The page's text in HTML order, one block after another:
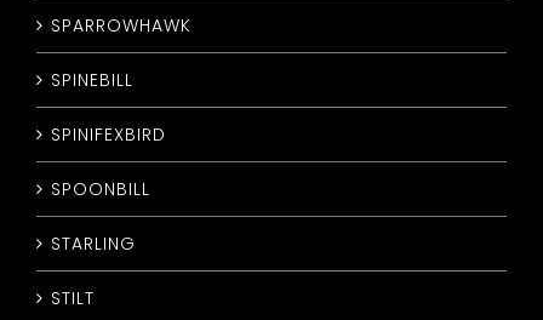
SPARROWHAWK
SPINEBILL
SPINIFEXBIRD
SPOONBILL
STARLING
STILT